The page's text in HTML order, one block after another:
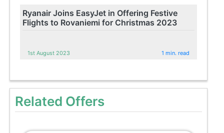
Ryanair Joins EasyJet in Offering Festive
Flights to Rovaniemi for Christmas 2023
1st August 2023 1 min. read
Related Offers